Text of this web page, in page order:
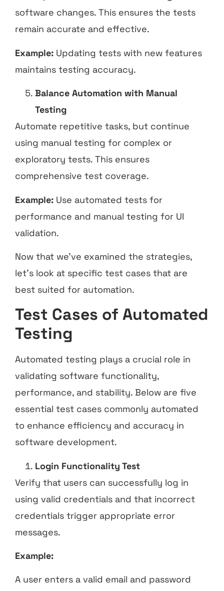
software changes. This ensures the tests
remain accurate and effective.
Example: Updating tests with new features
maintains testing accuracy.
Balance Automation with Manual
Testing
Automate repetitive tasks, but continue
using manual testing for complex or
exploratory tests. This ensures
comprehensive test coverage.
Example: Use automated tests for
performance and manual testing for UI
validation.
Now that we’ve examined the strategies,
let’s look at specific test cases that are
best suited for automation.
Test Cases of Automated
Testing
Automated testing plays a crucial role in
validating software functionality,
performance, and stability. Below are five
essential test cases commonly automated
to enhance efficiency and accuracy in
software development.
Login Functionality Test
Verify that users can successfully log in
using valid credentials and that incorrect
credentials trigger appropriate error
messages.
Example:
A user enters a valid email and password